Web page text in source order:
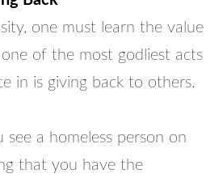
one must learn the value
of the most godliest acts
in is giving back to others.
see a homeless person on
that you have the